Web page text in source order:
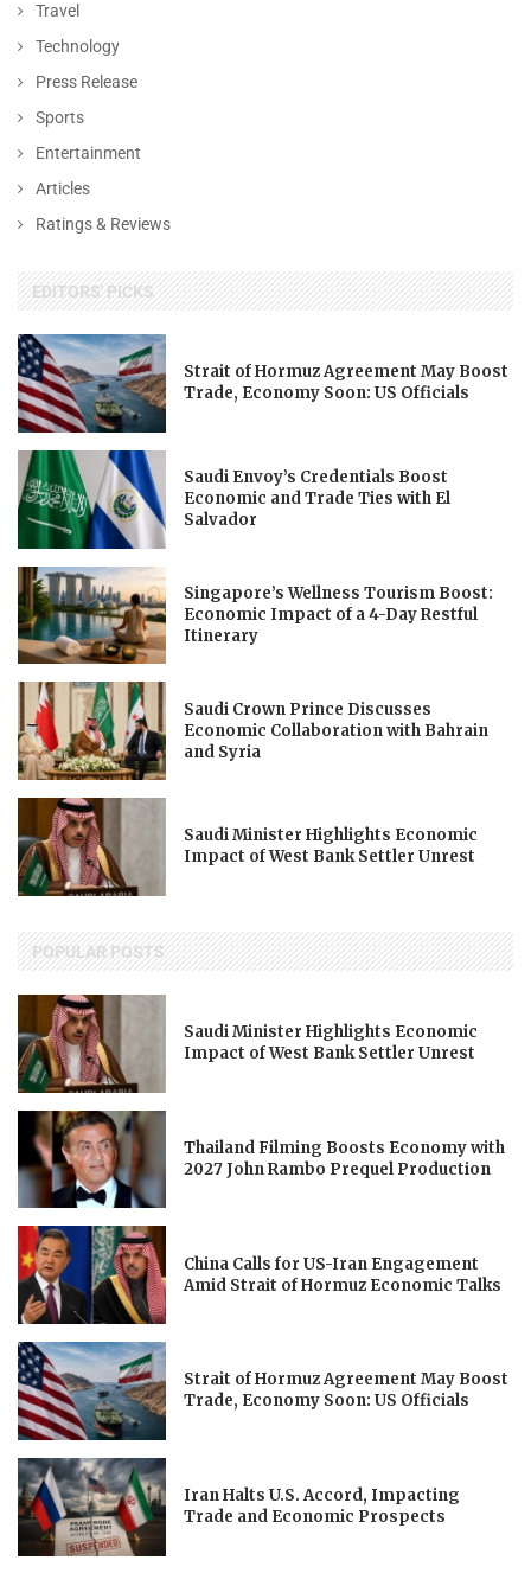
Travel
Technology
Press Release
Sports
Entertainment
Articles
Ratings & Reviews
EDITORS' PICKS
Strait of Hormuz Agreement May Boost
Trade, Economy Soon: US Officials
Saudi Envoy’s Credentials Boost
Economic and Trade Ties with El
Salvador
Singapore’s Wellness Tourism Boost:
Economic Impact of a 4-Day Restful
Itinerary
Saudi Crown Prince Discusses
Economic Collaboration with Bahrain
and Syria
Saudi Minister Highlights Economic
Impact of West Bank Settler Unrest
POPULAR POSTS
Saudi Minister Highlights Economic
Impact of West Bank Settler Unrest
Thailand Filming Boosts Economy with
2027 John Rambo Prequel Production
China Calls for US-Iran Engagement
Amid Strait of Hormuz Economic Talks
Strait of Hormuz Agreement May Boost
Trade, Economy Soon: US Officials
Iran Halts U.S. Accord, Impacting
Trade and Economic Prospects